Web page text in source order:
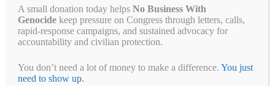
Before it takes recess later this
month, Congress can and must take
action to end genocide and other
mass atrocities.
Will you tell your
Members of Congress to step up?
A small donation today helpsNo Business With
Genocide keep pressure on Congress through letters, calls,
rapid-response campaigns, and sustained advocacy for
accountability and civilian protection.
You don’t need a lot of money to make a difference.You just
need to show up.